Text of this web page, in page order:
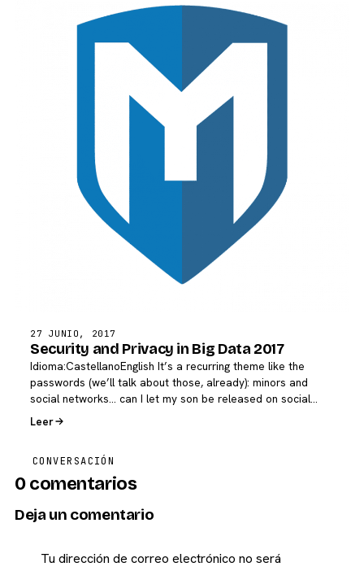
27 JUNIO, 2017
Security and Privacy in Big Data 2017
Idioma:CastellanoEnglish It’s a recurring theme like the
passwords (we’ll talk about those, already): minors and
social networks… can I let my son be released on social…
Leer
CONVERSACIÓN
0 comentarios
Deja un comentario
Tu dirección de correo electrónico no será